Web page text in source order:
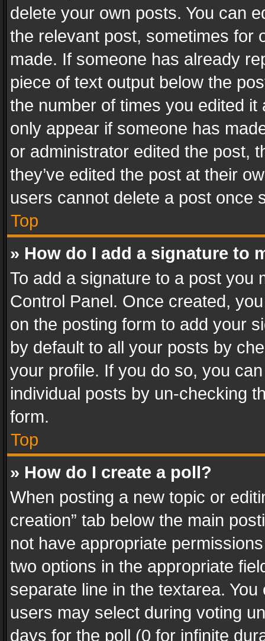
delete your own posts. You can
the relevant post, sometimes for
made. If someone has already
piece of text output below the
the number of times you edited
only appear if someone has
or administrator edited the post,
they’ve edited the post at their
users cannot delete a post once
Top
» How do I add a signature to
To add a signature to a post you
Control Panel. Once created,
on the posting form to add your
by default to all your posts by
your profile. If you do so, you
individual posts by un-checking
form.
Top
» How do I create a poll?
When posting a new topic or
creation” tab below the main
not have appropriate
two options in the appropriate
separate line in the textarea.
users may select during voting
days for the poll (0 for infinite